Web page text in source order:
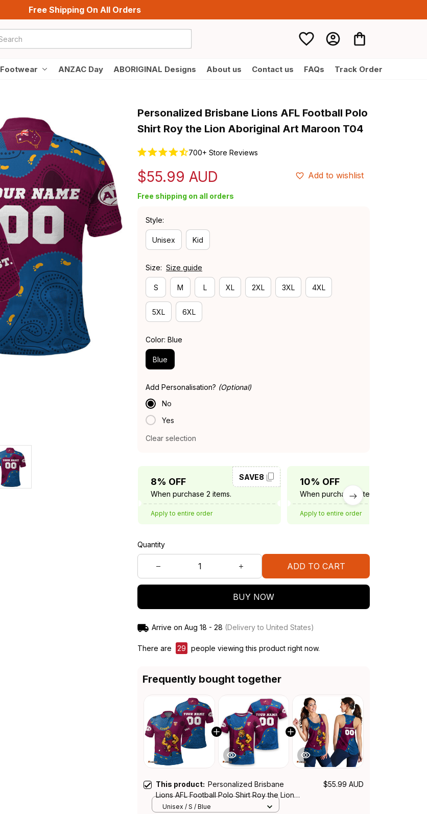
Free Shipping On All Orders
Footwear ANZAC Day ABORIGINAL Designs About us Contact us FAQs Track Order
Personalized Brisbane Lions AFL Football Polo
Shirt Roy the Lion Aboriginal Art Maroon T04
700+ Store Reviews
$55.99 AUD Add to wishlist
Free shipping on all orders
Style:
Unisex Kid
Size: Size guide
S M L XL 2XL 3XL 4XL
5XL 6XL
Color: Blue
Blue
Add Personalisation? (Optional)
No
Yes
Clear selection
8% OFF
When purchase 2 items.
SAVE8
Apply to entire order
10% OFF
When purchase 3 items.
Apply to entire order
Quantity
ADD TO CART
BUY NOW
Arrive on Aug 18 - 28 (Delivery to United States)
There are 32 people viewing this product right now.
Frequently bought together
This product: Personalized Brisbane
Lions AFL Football Polo Shirt Roy the Lion
Aboriginal Art Maroon T04
$55.99 AUD
Unisex / S / Blue